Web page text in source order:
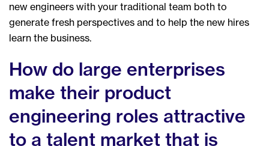
new engineers with your traditional team both to
generate fresh perspectives and to help the new hires
learn the business.
How do large enterprises
make their product
engineering roles attractive
to a talent market that is